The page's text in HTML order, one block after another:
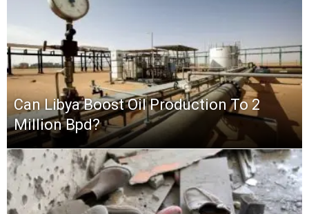
Can Libya Boost Oil Production To 2
Million Bpd?